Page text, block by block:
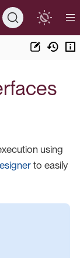
using
to easily